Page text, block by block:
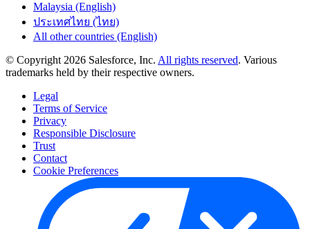
Malaysia (English)
ประเทศไทย (ไทย)
All other countries (English)
© Copyright 2026 Salesforce, Inc. All rights reserved. Various
trademarks held by their respective owners.
Legal
Terms of Service
Privacy
Responsible Disclosure
Trust
Contact
Cookie Preferences